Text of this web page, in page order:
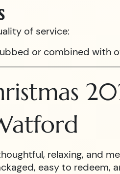
of service:
or combined with
relaxing, and
easy to redeem,